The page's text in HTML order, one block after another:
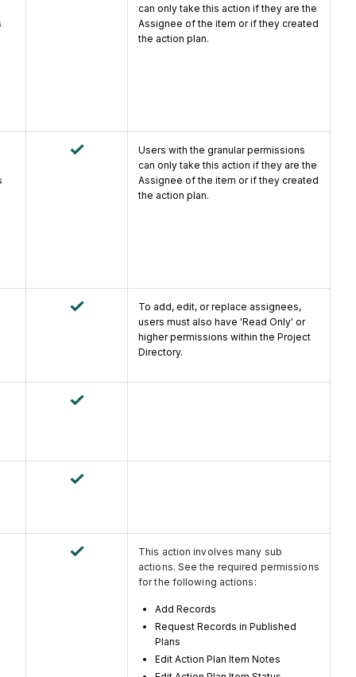
can only take this action if they are the
Assignee of the item or if they created
the action plan.
Users with the granular permissions
can only take this action if they are the
Assignee of the item or if they created
the action plan.
To add, edit, or replace assignees,
users must also have 'Read Only' or
higher permissions within the Project
Directory.
This action involves many sub
actions. See the required permissions
for the following actions:
Add Records
Request Records in Published
Plans
Edit Action Plan Item Notes